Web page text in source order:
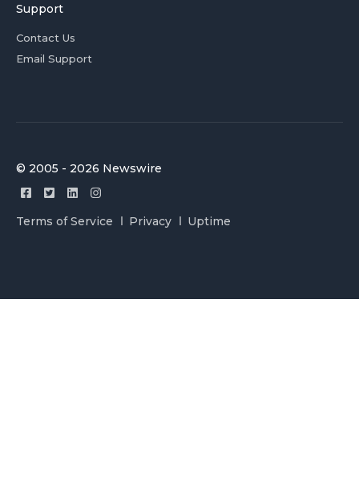
Support
Contact Us
Email Support
© 2005 - 2026 Newswire
Terms of Service Privacy Uptime